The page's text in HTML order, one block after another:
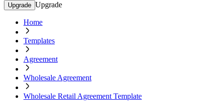
Upgrade Upgrade
Home
Templates
Agreement
Wholesale Agreement
Wholesale Retail Agreement Template